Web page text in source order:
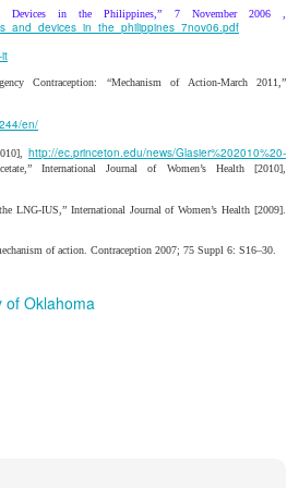
Devices in the Philippines,” 7 November 2006 ,
Contraception: “Mechanism of Action-March 2011,”
en/
http://ec.princeton.edu/news/Glasier%202010%20-
International Journal of Women’s Health [2010],
LNG-IUS,” International Journal of Women’s Health [2009].
of action. Contraception 2007; 75 Suppl 6: S16–30.
of Oklahoma
a justification for us to do likewise. It
Fortunately, our standard is not
And Scripture is clear: we should
Harriet Tubman. She held a
wants us to kill the snake of
and more likely to end up getting
Klusendorf